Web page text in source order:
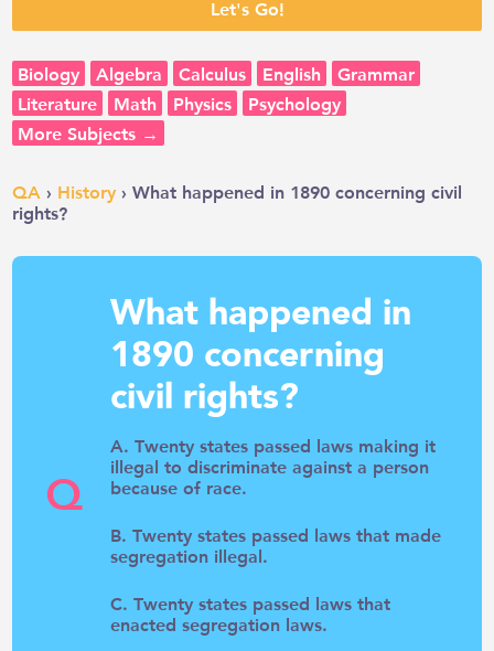
Biology Algebra Calculus English
Grammar
Literature
Math Physics
Psychology
More Subjects →
QA › History › What happened in 1890 concerning civil
rights?
Q
What happened in
1890 concerning
civil rights?
A. Twenty states passed laws making it
illegal to discriminate against a person
because of race.
B. Twenty states passed laws that made
segregation illegal.
C. Twenty states passed laws that
enacted segregation laws.